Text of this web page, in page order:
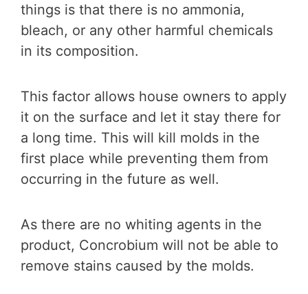
things is that there is no ammonia,
bleach, or any other harmful chemicals
in its composition.
This factor allows house owners to apply
it on the surface and let it stay there for
a long time. This will kill molds in the
first place while preventing them from
occurring in the future as well.
As there are no whiting agents in the
product, Concrobium will not be able to
remove stains caused by the molds.